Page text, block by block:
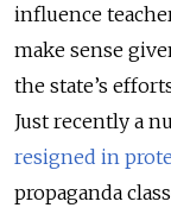
influence
make sense
the state’s
Just recently a
resigned in
propaganda